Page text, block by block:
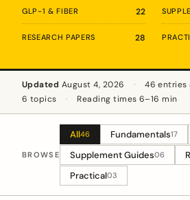
GLP-1 & FIBER 22
RESEARCH PAPERS 28
Updated August 4, 2026 ·
46 entries
6 topics
· Reading times 6–16 min
BROWSE
All46 Fundamentals17
Supplement Guides06
Practical03